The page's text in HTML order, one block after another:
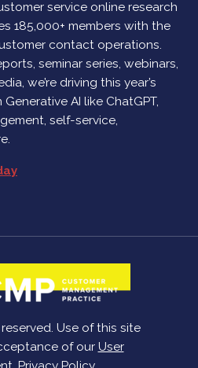
service online research
185,000+ members with the
contact operations.
seminar series, webinars,
we’re driving this year’s
AI like ChatGPT,
self-service,
Use of this site
of our User